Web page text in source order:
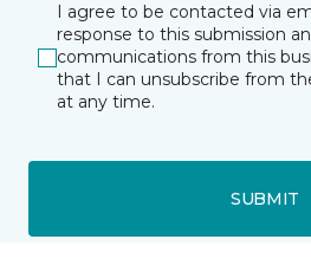
I agree to be contacted via
response to this submission
communications from this
that I can unsubscribe from
at any time.
SUBMIT